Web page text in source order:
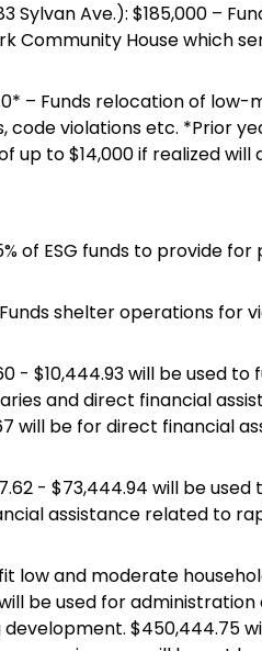
Sylvan Ave.): $185,000 –
Community House which
– Funds relocation of
code violations etc. *Prior
to $14,000 if realized will
of ESG funds to provide
shelter operations for
- $10,444.93 will be used to
and direct financial
will be for direct financial
- $73,444.94 will be
assistance related to
low and moderate
be used for administration
development. $450,444.75